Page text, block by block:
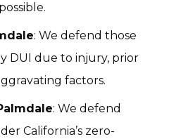
: We defend those
DUI due to injury, prior
factors.
: We defend
California’s zero-